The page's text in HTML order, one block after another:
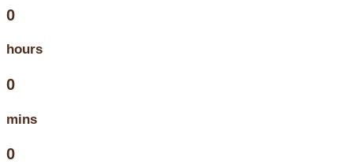
0
hours
0
mins
0